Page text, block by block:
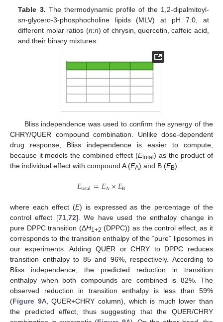
Table 3. The thermodynamic profile of the 1,2-dipalmitoyl-
sn-glycero-3-phosphocholine lipids (MLV) at pH 7.0, at
different molar ratios (n:n) of chrysin, quercetin, caffeic acid,
and their binary mixtures.
Bliss independence was used to confirm the synergy of the
CHRY/QUER compound combination. Unlike dose-dependent
drug response, Bliss independence is easier to compute,
because it models the combined effect (Etotal) as the product of
the individual effect with compound A (EA) and B (EB):
𝐸total=𝐸A×𝐸B
where each effect (E) is expressed as the percentage of the
control effect [71, 72]. We have used the enthalpy change in
pure DPPC transition (ΔH1+2 (DPPC)) as the control effect, as it
corresponds to the transition enthalpy of the ˝pure˝ liposomes in
our experiments. Adding QUER or CHRY to DPPC reduces
transition enthalpy to 85 and 96%, respectively. According to
Bliss independence, the predicted reduction in transition
enthalpy when both compounds are combined is 82%. The
observed reduction in transition enthalpy is less than 59%
(Figure 9A, QUER+CHRY column), which is much lower than
the predicted effect, thus suggesting that the QUER/CHRY